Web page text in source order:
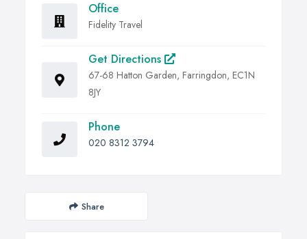
Office
Fidelity Travel
Get Directions
67-68 Hatton Garden, Farringdon, EC1N
8JY
Phone
020 8312 3794
Share